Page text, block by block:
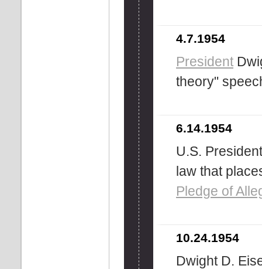
4.7.1954
President
theory"
6.14.1954
U.S.
law that
Pledge of
10.24.1954
Dwight D.